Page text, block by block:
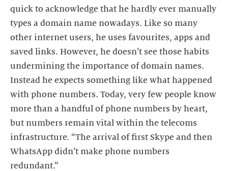
quick to acknowledge that he hardly ever manually
types a domain name nowadays. Like so many
other internet users, he uses favourites, apps and
saved links. However, he doesn’t see those habits
undermining the importance of domain names.
Instead he expects something like what happened
with phone numbers. Today, very few people know
more than a handful of phone numbers by heart,
but numbers remain vital within the telecoms
infrastructure. “The arrival of first Skype and then
WhatsApp didn’t make phone numbers
redundant.”